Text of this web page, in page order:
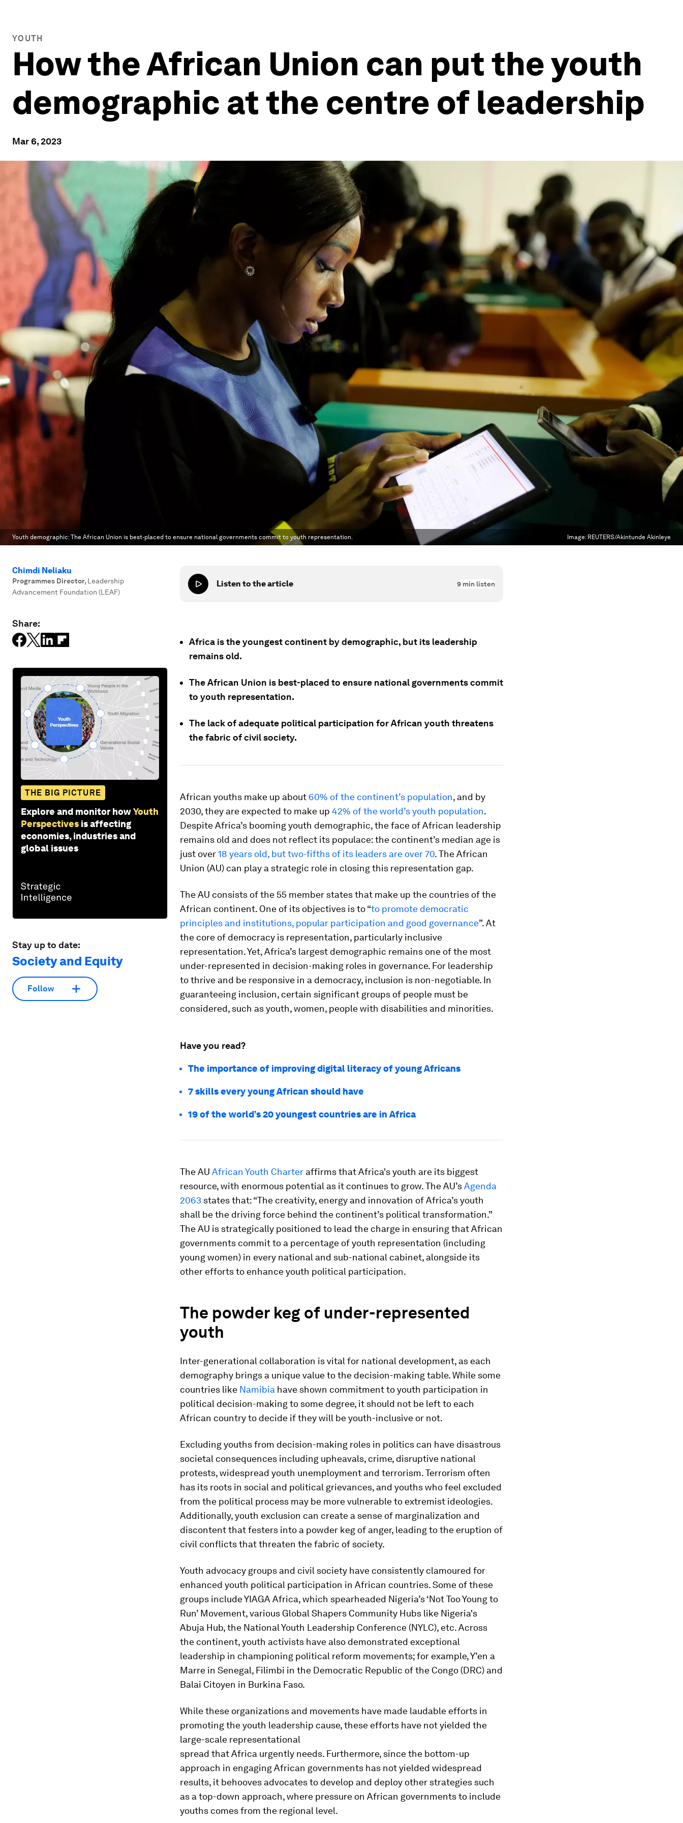
YOUTH
How the African Union can put the youth
demographic at the centre of leadership
Mar 6, 2023
Youth demographic: The African Union is best-placed to ensure national governments commit to youth representation. Image: REUTERS/Akintunde Akinleye
Chimdi Neliaku
Programmes Director, Leadership
Advancement Foundation (LEAF)
Share:
THE BIG PICTURE
Explore and monitor howYouth
Perspectives is affecting
economies, industries and
global issues
Stay up to date:
Society and Equity
Follow
Listen to the article 9 min listen
Africa is the youngest continent by demographic, but its leadership
remains old.
The African Union is best-placed to ensure national governments commit
to youth representation.
The lack of adequate political participation for African youth threatens
the fabric of civil society.
African youths make up about 60% of the continent’s population, and by
2030, they are expected to make up 42% of the world’s youth population.
Despite Africa’s booming youth demographic, the face of African leadership
remains old and does not reflect its populace: the continent’s median age is
just over18 years old, but two-fifths of its leaders are over 70. The African
Union (AU) can play a strategic role in closing this representation gap.
The AU consists of the 55 member states that make up the countries of the
African continent. One of its objectives is to “to promote democratic
principles and institutions, popular participation and good governance”. At
the core of democracy is representation, particularly inclusive
representation. Yet, Africa’s largest demographic remains one of the most
under-represented in decision-making roles in governance. For leadership
to thrive and be responsive in a democracy, inclusion is non-negotiable. In
guaranteeing inclusion, certain significant groups of people must be
considered, such as youth, women, people with disabilities and minorities.
Have you read?
The importance of improving digital literacy of young Africans
7 skills every young African should have
19 of the world’s 20 youngest countries are in Africa
The AU African Youth Charter affirms that Africa's youth are its biggest
resource, with enormous potential as it continues to grow. The AU’sAgenda
2063 states that: “The creativity, energy and innovation of Africa’s youth
shall be the driving force behind the continent’s political transformation.”
The AU is strategically positioned to lead the charge in ensuring that African
governments commit to a percentage of youth representation (including
young women) in every national and sub-national cabinet, alongside its
other efforts to enhance youth political participation.
The powder keg of under-represented
youth
Inter-generational collaboration is vital for national development, as each
demography brings a unique value to the decision-making table. While some
countries like Namibia have shown commitment to youth participation in
political decision-making to some degree, it should not be left to each
African country to decide if they will be youth-inclusive or not.
Excluding youths from decision-making roles in politics can have disastrous
societal consequences including upheavals, crime, disruptive national
protests, widespread youth unemployment and terrorism. Terrorism often
has its roots in social and political grievances, and youths who feel excluded
from the political process may be more vulnerable to extremist ideologies.
Additionally, youth exclusion can create a sense of marginalization and
discontent that festers into a powder keg of anger, leading to the eruption of
civil conflicts that threaten the fabric of society.
Youth advocacy groups and civil society have consistently clamoured for
enhanced youth political participation in African countries. Some of these
groups include YIAGA Africa, which spearheaded Nigeria’s ‘Not Too Young to
Run’ Movement, various Global Shapers Community Hubs like Nigeria's
Abuja Hub, the National Youth Leadership Conference (NYLC), etc. Across
the continent, youth activists have also demonstrated exceptional
leadership in championing political reform movements; for example, Y’en a
Marre in Senegal, Filimbi in the Democratic Republic of the Congo (DRC) and
Balai Citoyen in Burkina Faso.
While these organizations and movements have made laudable efforts in
promoting the youth leadership cause, these efforts have not yielded the
large-scale representational
spread that Africa urgently needs. Furthermore, since the bottom-up
approach in engaging African governments has not yielded widespread
results, it behooves advocates to develop and deploy other strategies such
as a top-down approach, where pressure on African governments to include
youths comes from the regional level.